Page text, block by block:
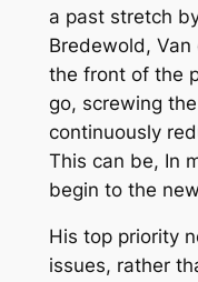
a past stretch
Bredewold,
the front of the
go, screwing
continuously
This can be, In
begin to the
His top priority
issues, rather